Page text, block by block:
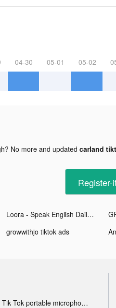
04-30 05-01 05-02
No more and updated carland
Register-
Loora - Speak English Daily tiktok ads
growwithjo tiktok ads
Tik Tok portable microphone advertising